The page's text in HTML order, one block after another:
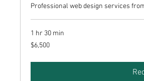
Professional web design services
1 hr 30 min
6,500
US
$6,500